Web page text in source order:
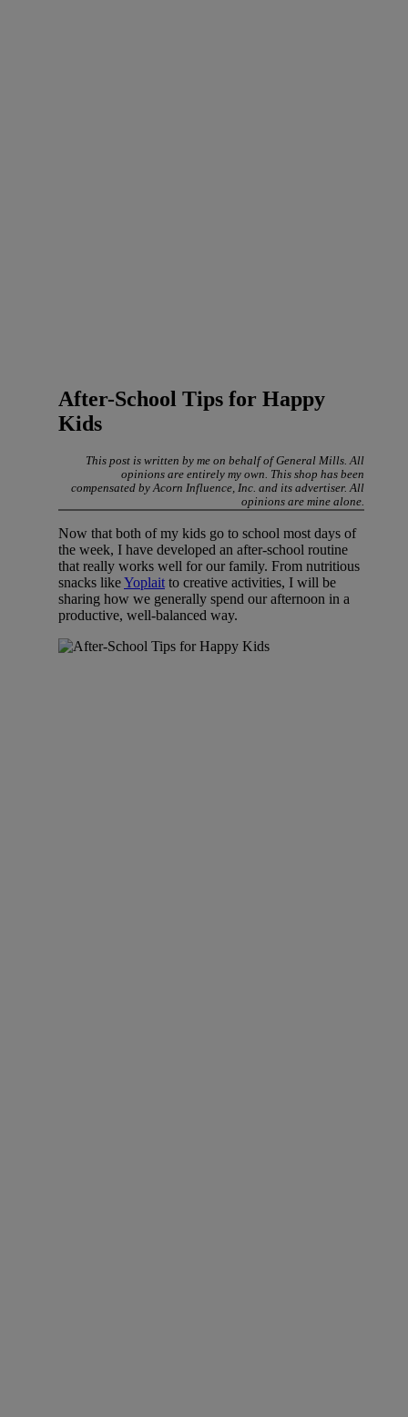
After-School Tips for Happy
Kids
This post is written by me on behalf of General Mills. All
opinions are entirely my own. This shop has been
compensated by Acorn Influence, Inc. and its advertiser. All
opinions are mine alone.
Now that both of my kids go to school most days of
the week, I have developed an after-school routine
that really works well for our family. From nutritious
snacks likeYoplait to creative activities, I will be
sharing how we generally spend our afternoon in a
productive, well-balanced way.